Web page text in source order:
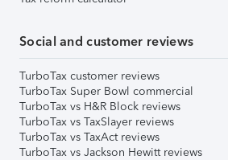
Social and customer reviews
TurboTax customer reviews
TurboTax Super Bowl commercial
TurboTax vs H&R Block reviews
TurboTax vs TaxSlayer reviews
TurboTax vs TaxAct reviews
TurboTax vs Jackson Hewitt reviews